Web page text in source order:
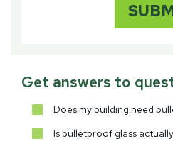
Get answers to
Does my building need
Is bulletproof glass